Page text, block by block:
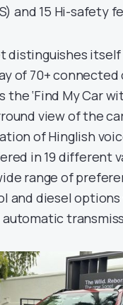
and 15 Hi-safety
distinguishes
of 70+ connected
‘Find My Car
view of the
of Hinglish
in 19 different
range of
and diesel options
automatic